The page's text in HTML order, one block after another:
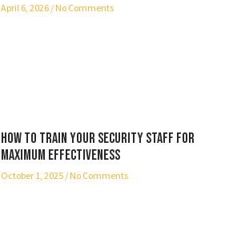
April 6, 2026 No Comments
How to Train Your Security Staff for
Maximum Effectiveness
October 1, 2025 No Comments